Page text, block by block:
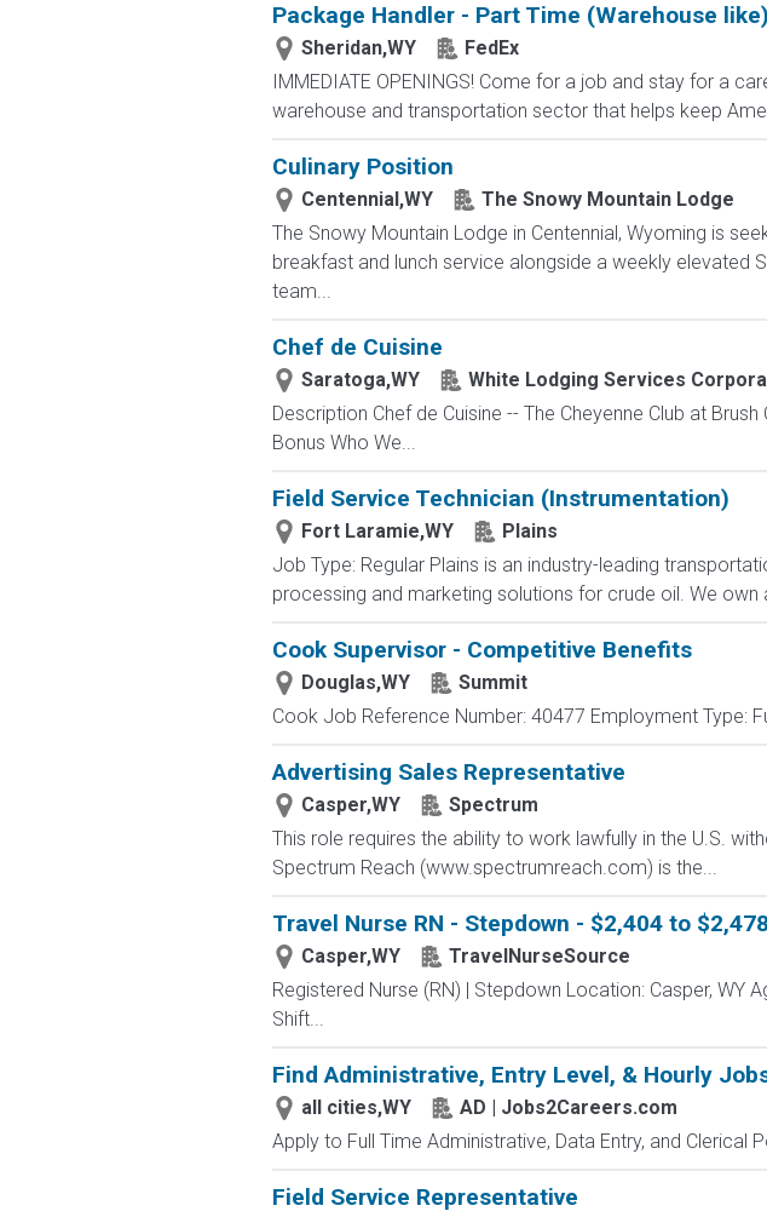
Package Handler - Part Time (Warehouse like)
Sheridan,WY
FedEx
IMMEDIATE OPENINGS! Come for a job and stay for a
warehouse and transportation sector that helps keep
Culinary Position
Centennial,WY
The Snowy Mountain Lodge
The Snowy Mountain Lodge in Centennial, Wyoming is
breakfast and lunch service alongside a weekly elevated
team...
Chef de Cuisine
Saratoga,WY
White Lodging Services
Description Chef de Cuisine -- The Cheyenne Club at
Bonus Who We...
Field Service Technician (Instrumentation)
Fort Laramie,WY
Plains
Job Type: Regular Plains is an industry-leading
processing and marketing solutions for crude oil. We
Cook Supervisor - Competitive Benefits
Douglas,WY
Summit
Cook Job Reference Number: 40477 Employment Type:
Advertising Sales Representative
Casper,WY
Spectrum
This role requires the ability to work lawfully in the U.S.
Spectrum Reach (www.spectrumreach.com) is the...
Travel Nurse RN - Stepdown - $2,404 to
Casper,WY
TravelNurseSource
Registered Nurse (RN) | Stepdown Location: Casper,
Shift...
Find Administrative, Entry Level, & Hourly
all cities,WY
AD | Jobs2Careers.com
Apply to Full Time Administrative, Data Entry, and Clerical
Field Service Representative